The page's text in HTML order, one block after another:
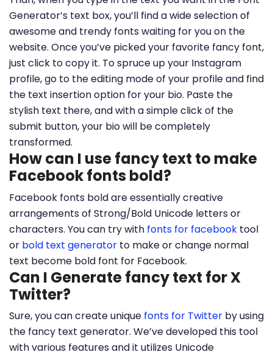
Generator’s text box, you’ll find a wide selection of
awesome and trendy fonts waiting for you on the
website. Once you’ve picked your favorite fancy font,
just click to copy it. To spruce up your Instagram
profile, go to the editing mode of your profile and find
the text insertion option for your bio. Paste the
stylish text there, and with a simple click of the
submit button, your bio will be completely
transformed.
How can I use fancy text to make
Facebook fonts bold?
Facebook fonts bold are essentially creative
arrangements of Strong/Bold Unicode letters or
characters. You can try with fonts for facebook tool
or bold text generator to make or change normal
text become bold font for Facebook.
Can I Generate fancy text for X
Twitter?
Sure, you can create unique fonts for Twitter by using
the fancy text generator. We’ve developed this tool
with various features and it utilizes Unicode